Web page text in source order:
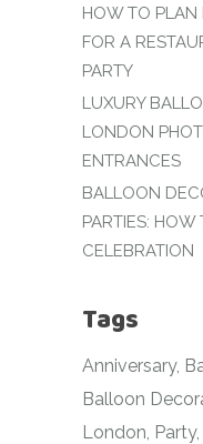
HOW TO PLAN
FOR A
PARTY
LUXURY
LONDON
ENTRANCES
BALLOON
PARTIES:
CELEBRATION
Tags
Anniversary
Balloon
London Party